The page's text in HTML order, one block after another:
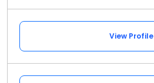
View Profile